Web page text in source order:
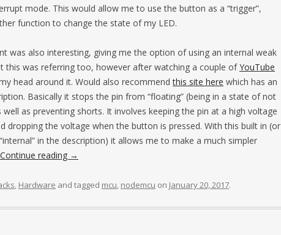
mode. This would allow me to use the button as a “trigger”,
function to change the state of my LED.
was also interesting, giving me the option of using an internal weak
this was referring too, however after watching a couple ofYouTube
head around it. Would also recommendthis site here which has an
Basically it stops the pin from “floating” (being in a state of not
as preventing shorts. It involves keeping the pin at a high voltage
dropping the voltage when the button is pressed. With this built in (or
in the description) it allows me to make a much simpler
Continue reading →
, Hardware and tagged mcu, nodemcu on January 20, 2017.